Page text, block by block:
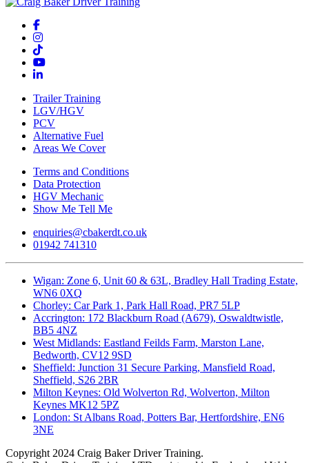
Trailer Training
LGV/HGV
PCV
Alternative Fuel
Areas We Cover
Terms and Conditions
Data Protection
HGV Mechanic
Show Me Tell Me
enquiries@cbakerdt.co.uk
01942 741310
Wigan: Zone 6, Unit 60 & 63L, Bradley Hall Trading Estate,
WN6 0XQ
Chorley: Car Park 1, Park Hall Road, PR7 5LP
Accrington: 172 Blackburn Road (A679), Oswaldtwistle,
BB5 4NZ
West Midlands: Eastland Feilds Farm, Marston Lane,
Bedworth, CV12 9SD
Sheffield: Junction 31 Secure Parking, Mansfield Road,
Sheffield, S26 2BR
Milton Keynes: Old Wolverton Rd, Wolverton, Milton
Keynes MK12 5PZ
London: St Albans Road, Potters Bar, Hertfordshire, EN6
3NE
Copyright 2024 Craig Baker Driver Training.